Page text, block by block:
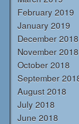
February 2019
January 2019
December 2018
November 2018
October 2018
September
August 2018
July 2018
June 2018